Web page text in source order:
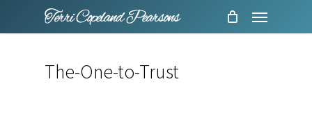
Menu
The-One-to-Trust